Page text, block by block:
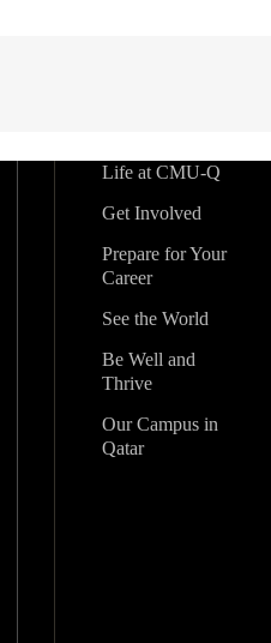
Life at CMU-Q
Get Involved
Prepare for Your
Career
See the World
Be Well and
Thrive
Our Campus in
Qatar